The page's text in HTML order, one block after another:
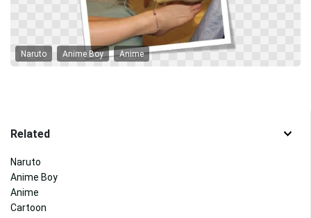
Naruto Anime Boy Anime
Related
Naruto
Anime Boy
Anime
Cartoon